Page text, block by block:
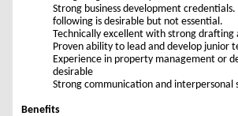
Strong business development
following is desirable but not essential.
Technically excellent with strong drafting
Proven ability to lead and develop junior
Experience in property management or
desirable
Strong communication and interpersonal
Benefits